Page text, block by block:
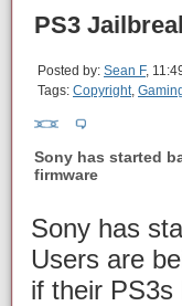
PS3
Posted by: Sean F,
Tags: Copyright,
Sony has started
firmware
Sony has
Users are
if their PS3s